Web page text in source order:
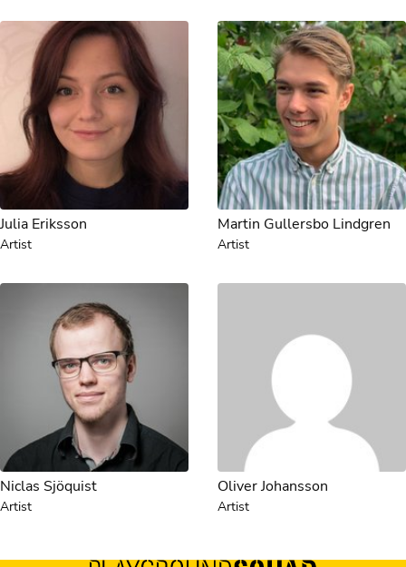
Julia Eriksson
Artist
Martin Gullersbo Lindgren
Artist
Niclas Sjöquist
Artist
Oliver Johansson
Artist